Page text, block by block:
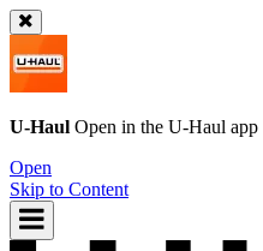
U-Haul Open in the U-Haul app
Open
Skip to Content